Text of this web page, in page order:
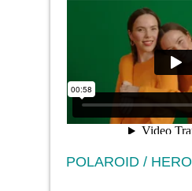
POLAROID / HERO